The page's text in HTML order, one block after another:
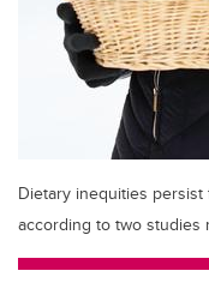
Dietary inequities
according to two studies